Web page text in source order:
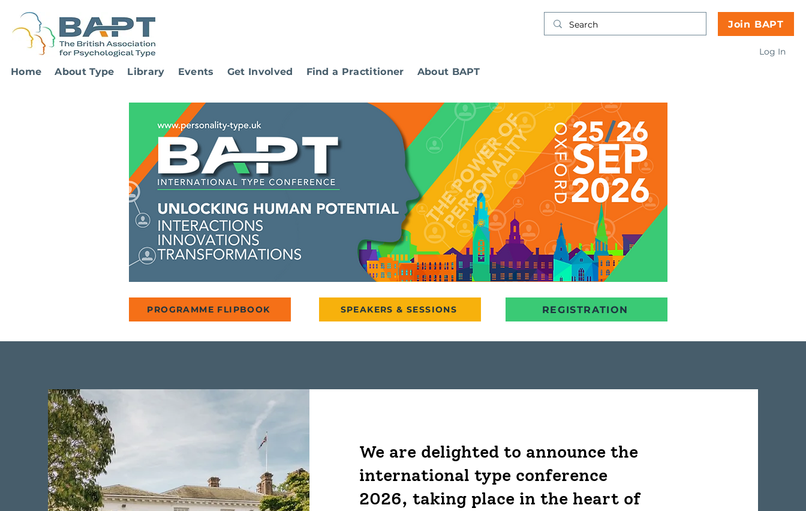
Home About Type Library Events Get Involved Find a Practitioner About BAPT
Join BAPT
Log In
PROGRAMME FLIPBOOK SPEAKERS & SESSIONS REGISTRATION
We are delighted to announce the
international type conference
2026, taking place in the heart of